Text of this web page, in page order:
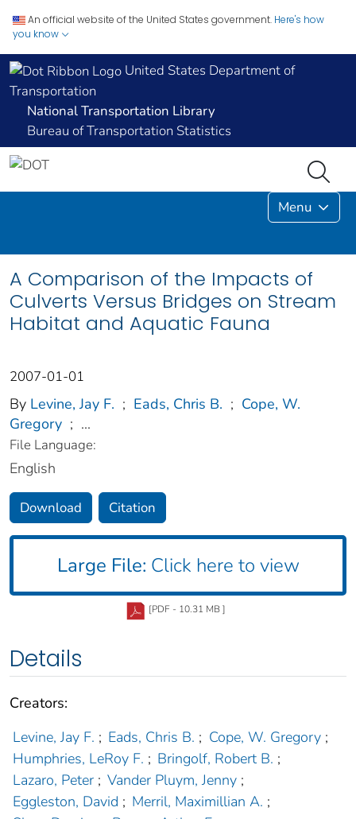
An official website of the United States government. Here's how
you know
United States Department of
Transportation
National Transportation Library
Bureau of Transportation Statistics
Menu
A Comparison of the Impacts of
Culverts Versus Bridges on Stream
Habitat and Aquatic Fauna
2007-01-01
By Levine, Jay F. ; Eads, Chris B. ; Cope, W.
Gregory ; ...
File Language:
English
Download Citation
Large File: Click here to view
[PDF - 10.31 MB ]
Details
Creators:
Levine, Jay F. ; Eads, Chris B. ; Cope, W. Gregory ;
Humphries, LeRoy F. ; Bringolf, Robert B. ;
Lazaro, Peter ; Vander Pluym, Jenny ;
Eggleston, David ; Merril, Maximillian A. ;